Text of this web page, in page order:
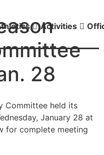
Activities
28
Committee held its
January 28 at
for complete meeting